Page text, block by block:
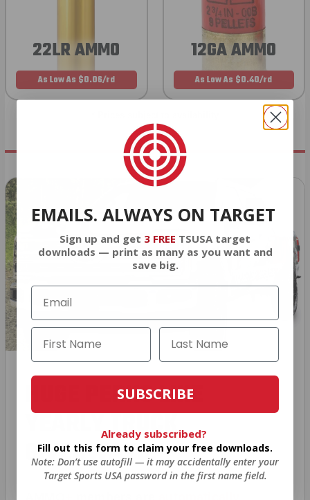
22LR AMMO
As Low As $0.06/rd
12GA AMMO
As Low As $0.40/rd
HUGE PERKS LIKE
YEARLY TRUCK
GIVEAWAYS!
EMAILS. ALWAYS ON TARGET
Sign up and get 3 FREE TSUSA target
downloads — print as many as you want and
save big.
SUBSCRIBE
Already subscribed?
Fill out this form to claim your free downloads.
Note: Don’t use autofill — it may accidentally enter your
Target Sports USA password in the first name field.